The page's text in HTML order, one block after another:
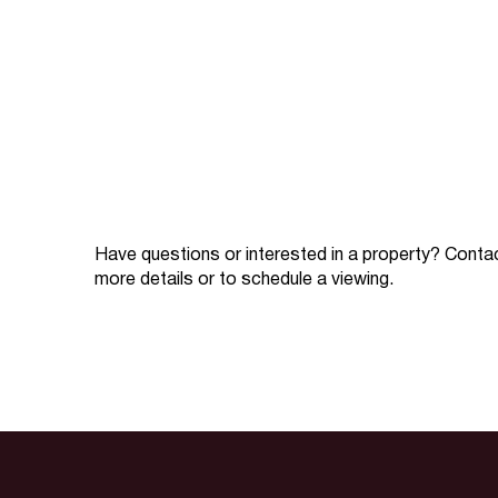
Have questions or interested in a property?
more details or to schedule a viewing.